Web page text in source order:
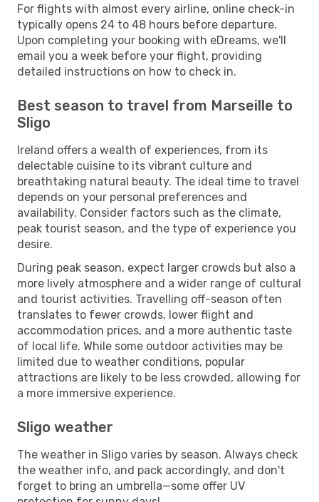
For flights with almost every airline, online check-in
typically opens 24 to 48 hours before departure.
Upon completing your booking with eDreams, we'll
email you a week before your flight, providing
detailed instructions on how to check in.
Best season to travel from Marseille to
Sligo
Ireland offers a wealth of experiences, from its
delectable cuisine to its vibrant culture and
breathtaking natural beauty. The ideal time to travel
depends on your personal preferences and
availability. Consider factors such as the climate,
peak tourist season, and the type of experience you
desire.
During peak season, expect larger crowds but also a
more lively atmosphere and a wider range of cultural
and tourist activities. Travelling off-season often
translates to fewer crowds, lower flight and
accommodation prices, and a more authentic taste
of local life. While some outdoor activities may be
limited due to weather conditions, popular
attractions are likely to be less crowded, allowing for
a more immersive experience.
Sligo weather
The weather in Sligo varies by season. Always check
the weather info, and pack accordingly, and don't
forget to bring an umbrella—some offer UV